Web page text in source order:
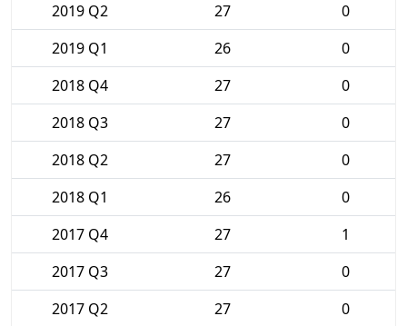
2019 Q2
27
0
2019 Q1
26
0
2018 Q4
27
0
2018 Q3
27
0
2018 Q2
27
0
2018 Q1
26
0
2017 Q4
27
1
2017 Q3
27
0
2017 Q2
27 0